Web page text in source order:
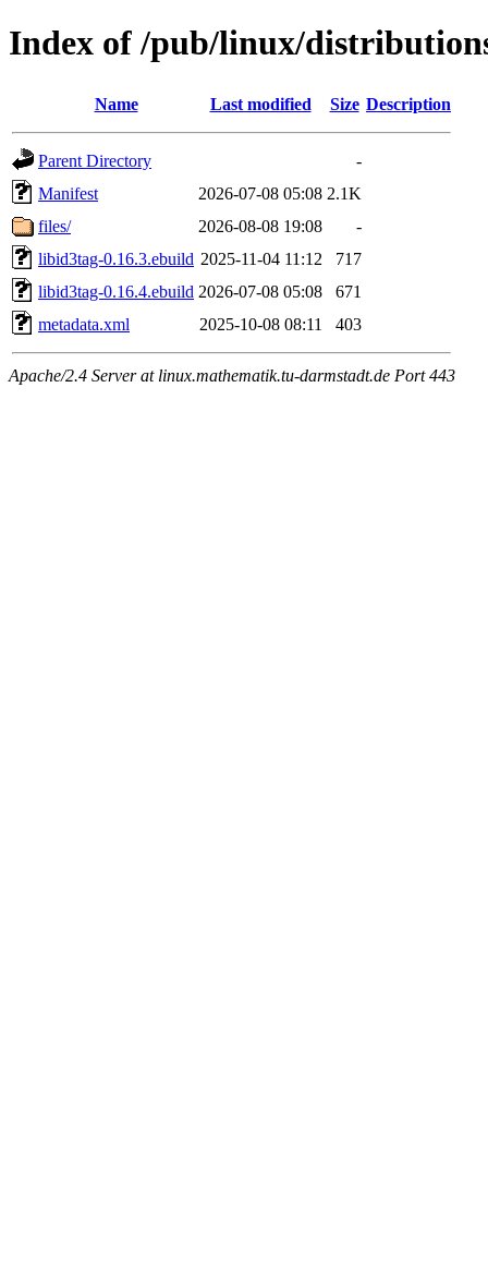
Index of /pub/linux/
Name Last modified Size Description
Parent Directory
-
Manifest
2026-07-08 05:08 2.1K
files/
2026-08-08 19:08
-
libid3tag-0.16.3.ebuild 2025-11-04 11:12
717
libid3tag-0.16.4.ebuild 2026-07-08 05:08
671
metadata.xml
2025-10-08 08:11 403
Apache/2.4 Server at linux.mathematik.tu-darmstadt.de Port 443